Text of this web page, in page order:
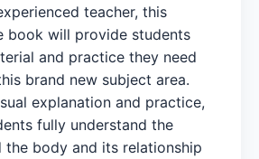
teacher, this
book will provide students
and practice they need
brand new subject area.
explanation and practice,
fully understand the
the body and its relationship